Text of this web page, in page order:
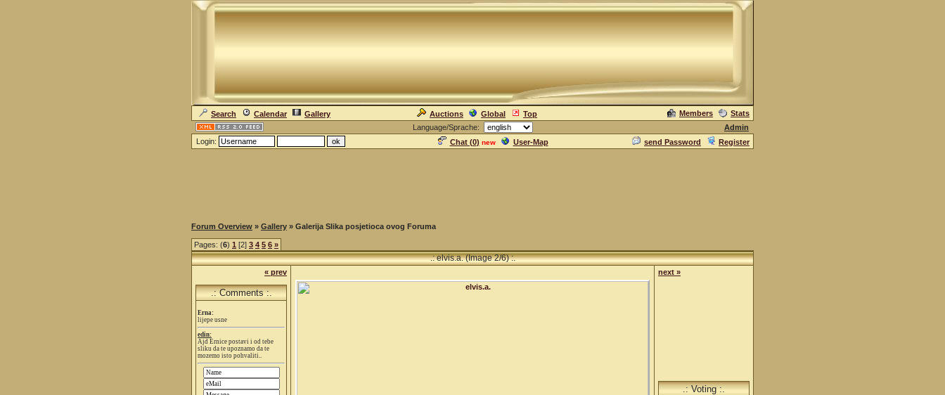
Search Calendar Gallery Auctions Global Top Members
Stats
Language/Sprache:
Admin
Login:
Chat (0) new User-Map send Password Register
Forum Overview » Gallery » Galerija Slika posjetioca ovog Foruma
Pages: (6) 1 [2] 3 4 5 6 »
.: elvis.a. (Image 2/6) :.
« prev
.: Comments :.
next »
.: Voting :.